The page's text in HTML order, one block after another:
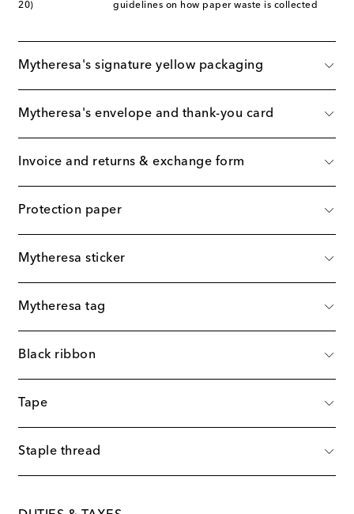
20)
guidelines on how paper waste is collected
Mytheresa's signature yellow packaging
Mytheresa's envelope and thank-you card
Invoice and returns & exchange form
Protection paper
Mytheresa sticker
Mytheresa tag
Black ribbon
Tape
Staple thread